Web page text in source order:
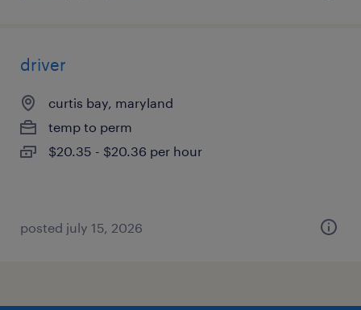
driver
curtis bay, maryland
temp to perm
$20.35 - $20.36 per hour
posted july 15, 2026